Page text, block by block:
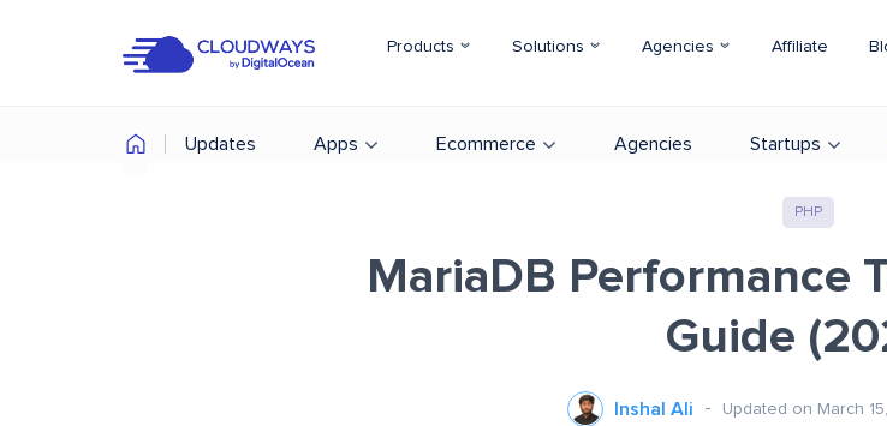
Products Solutions Agencies Affiliate
Updates Apps Ecommerce Agencies Startups
PHP
MariaDB Performance
Guide
Inshal Ali Updated on March